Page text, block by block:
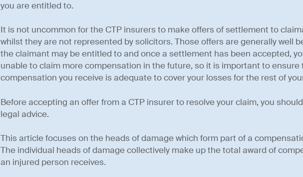
you are entitled to.
It is not uncommon for the CTP insurers to make offers of settlement to
whilst they are not represented by solicitors. Those offers are generally well
the claimant may be entitled to and once a settlement has been accepted,
unable to claim more compensation in the future, so it is important to ensure
compensation you receive is adequate to cover your losses for the rest of
Before accepting an offer from a CTP insurer to resolve your claim, you
legal advice.
This article focuses on the heads of damage which form part of a
The individual heads of damage collectively make up the total award of
an injured person receives.